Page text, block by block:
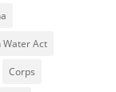
Water Act
Corps